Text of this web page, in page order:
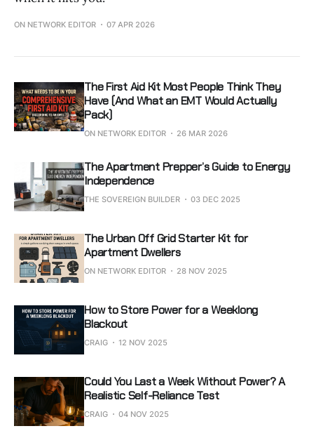
ON NETWORK EDITOR 07 APR 2026
The First Aid Kit Most People Think They
Have (And What an EMT Would Actually
Pack)
ON NETWORK EDITOR 26 MAR 2026
The Apartment Prepper’s Guide to Energy
Independence
THE SOVEREIGN BUILDER 03 DEC 2025
The Urban Off Grid Starter Kit for
Apartment Dwellers
ON NETWORK EDITOR 28 NOV 2025
How to Store Power for a Weeklong
Blackout
CRAIG 12 NOV 2025
Could You Last a Week Without Power? A
Realistic Self-Reliance Test
CRAIG 04 NOV 2025